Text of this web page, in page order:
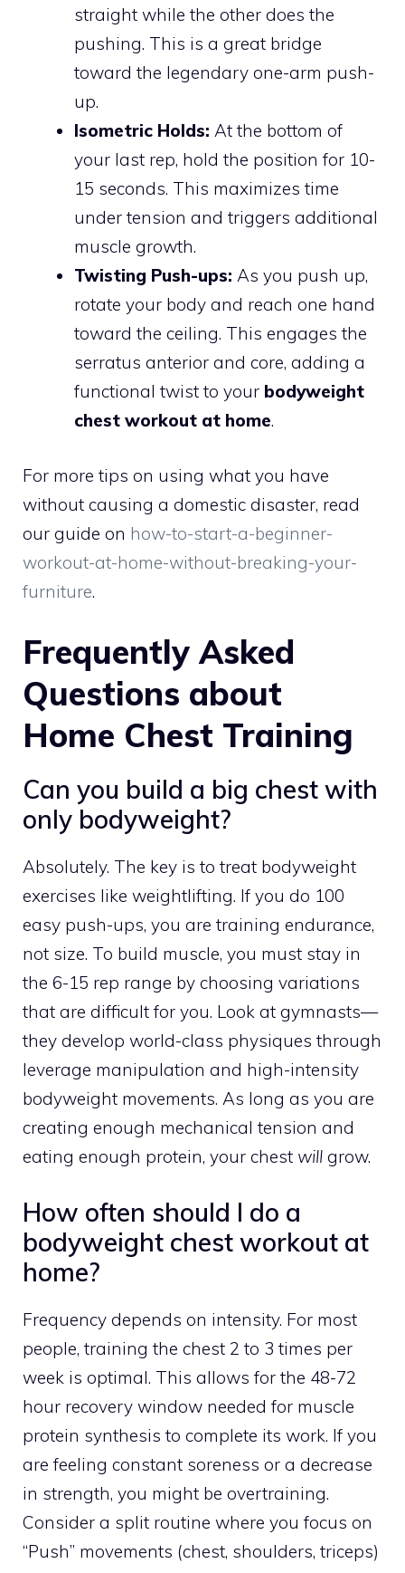
straight while the other does the
pushing. This is a great bridge
toward the legendary one-arm push-
up.
Isometric Holds: At the bottom of
your last rep, hold the position for 10-
15 seconds. This maximizes time
under tension and triggers additional
muscle growth.
Twisting Push-ups: As you push up,
rotate your body and reach one hand
toward the ceiling. This engages the
serratus anterior and core, adding a
functional twist to your bodyweight
chest workout at home.
For more tips on using what you have
without causing a domestic disaster, read
our guide on how-to-start-a-beginner-
workout-at-home-without-breaking-your-
furniture.
Frequently Asked
Questions about
Home Chest Training
Can you build a big chest with
only bodyweight?
Absolutely. The key is to treat bodyweight
exercises like weightlifting. If you do 100
easy push-ups, you are training endurance,
not size. To build muscle, you must stay in
the 6-15 rep range by choosing variations
that are difficult for you. Look at gymnasts—
they develop world-class physiques through
leverage manipulation and high-intensity
bodyweight movements. As long as you are
creating enough mechanical tension and
eating enough protein, your chest will grow.
How often should I do a
bodyweight chest workout at
home?
Frequency depends on intensity. For most
people, training the chest 2 to 3 times per
week is optimal. This allows for the 48-72
hour recovery window needed for muscle
protein synthesis to complete its work. If you
are feeling constant soreness or a decrease
in strength, you might be overtraining.
Consider a split routine where you focus on
“Push” movements (chest, shoulders, triceps)